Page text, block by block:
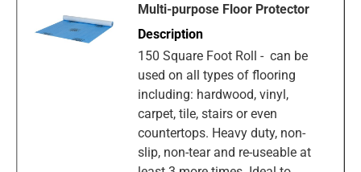
Multi-purpose Floor Protector
150 Square Foot Roll - can be
used on all types of flooring
including: hardwood, vinyl,
carpet, tile, stairs or even
countertops. Heavy duty, non-
slip, non-tear and re-useable at